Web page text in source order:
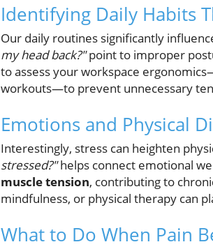
Identifying Daily Habits
Our daily routines significantly
my head back?"point to improper
to assess your workspace
workouts—to prevent unnecessary
Emotions and Physical
Interestingly, stress can heighten
stressed?"helps connect emotional
muscle tension, contributing to
mindfulness, or physical therapy can
What to Do When Pain